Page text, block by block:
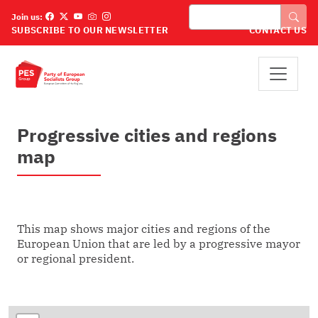
Join us:
Search
SUBSCRIBE TO OUR NEWSLETTER CONTACT US
Progressive cities and regions
map
This map shows major cities and regions of the
European Union that are led by a progressive mayor
or regional president.